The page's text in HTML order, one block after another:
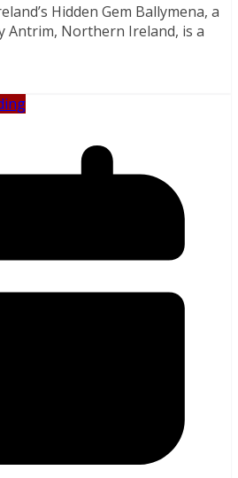
Hidden Gem Ballymena, a
Antrim, Northern Ireland, is a